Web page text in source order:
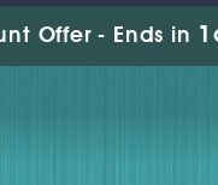
Offer - Ends in